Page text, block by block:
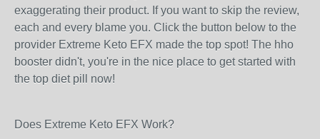
exaggerating their product. If you want to skip the review,
each and every blame you. Click the button below to the
provider Extreme Keto EFX made the top spot! The hho
booster didn't, you're in the nice place to get started with
the top diet pill now!
Does Extreme Keto EFX Work?